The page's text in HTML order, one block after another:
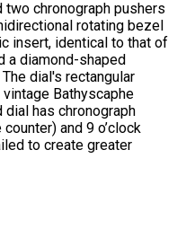
two chronograph pushers
rotating bezel
insert, identical to that of
a diamond-shaped
dial's rectangular
Bathyscaphe
has chronograph
and 9 o’clock
to create greater